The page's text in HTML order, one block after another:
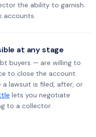
the ability to garnish
accounts.
at any stage
buyers — are willing to
to close the account.
lawsuit is filed, after, or
lets you negotiate
to a collector.